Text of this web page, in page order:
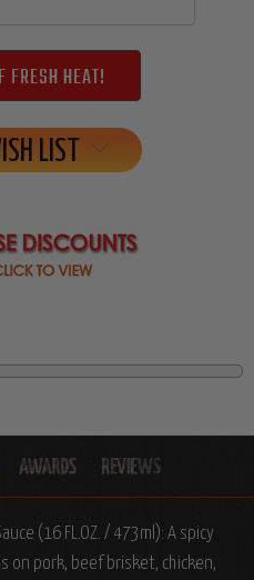
LIST
(16 FL.OZ. / 473ml): A spicy
on pork, beef brisket, chicken,